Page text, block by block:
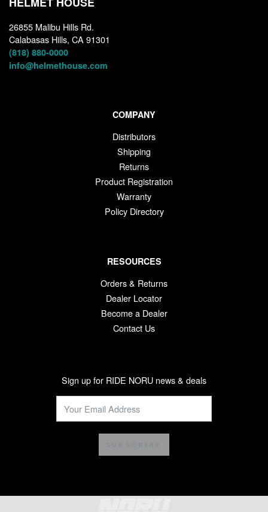
26855 Malibu Hills Rd.
Calabasas Hills, CA 91301
(818) 880-0000
info@helmethouse.com
COMPANY
Distributors
Shipping
Returns
Product Registration
Warranty
Policy Directory
RESOURCES
Orders & Returns
Dealer Locator
Become a Dealer
Contact Us
Sign up for RIDE NORU news & deals